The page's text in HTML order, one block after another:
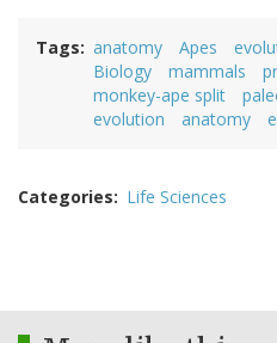
Tags anatomy Apes
Biology
mammals
monkey-ape split
evolution
anatomy
Categories Life Sciences